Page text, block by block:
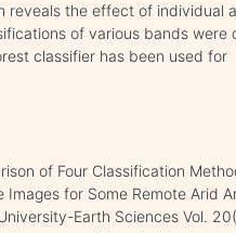
reveals the effect of individual
of various bands were
classifier has been used for
of Four Classification
for Some Remote Arid
Earth Sciences Vol.